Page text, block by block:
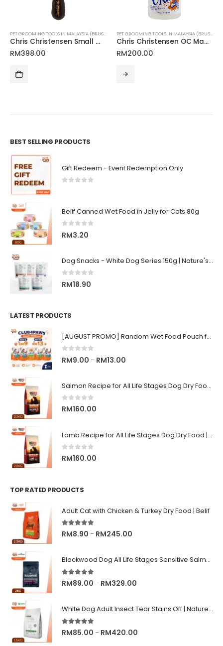
MALAYSIA FOR CATS AND DOGS PET GROOMING TOOLS IN MALAYSIA (BRUSHES, CLIPPERS & MORE) ,PET SKIN & COAT CARE
Chris Christensen Small Wood Oval Pin Brush 20mm
RM398.00
PET GROOMING TOOLS IN MALAYSIA (BRUSHES, CLIPPERS & MORE)
Chris Christensen OC Magic Foam
RM200.00
BEST SELLING PRODUCTS
Gift Redeem - Event Redemption Only
Belif Canned Wet Food in Jelly for Cats 80g
out of 5
RM3.20
Dog Snacks - White Dog Series 150g | Nature's Protection Superior Care
out of 5
RM18.90
LATEST PRODUCTS
[AUGUST PROMO] Random Wet Food Pouch for All Life Stages Cat | CLUB 4 PAWS
out of 5
RM9.00 – RM13.00
RM9.00
Salmon Recipe for All Life Stages Dog Dry Food | Big Red Adventure
0 out of 5
RM160.00
Lamb Recipe for All Life Stages Dog Dry Food | Big Red Adventure
0 out of 5
RM160.00
TOP RATED PRODUCTS
Adult Cat with Chicken & Turkey Dry Food | Belif
5.00 out of 5
RM8.90 – RM245.00
RM8.90
RM245.00
Blackwood Dog All Life Stages Sensitive Salmon Meal & Brown Rice with Ancient Grain
5.00out of 5
RM89.00 – RM329.00
RM89.00
RM329.00
White Dog Adult Insect Tear Stains Off | Nature's Protection Superior Care Dog Dry Food
5.00out of 5
RM85.00 – RM420.00